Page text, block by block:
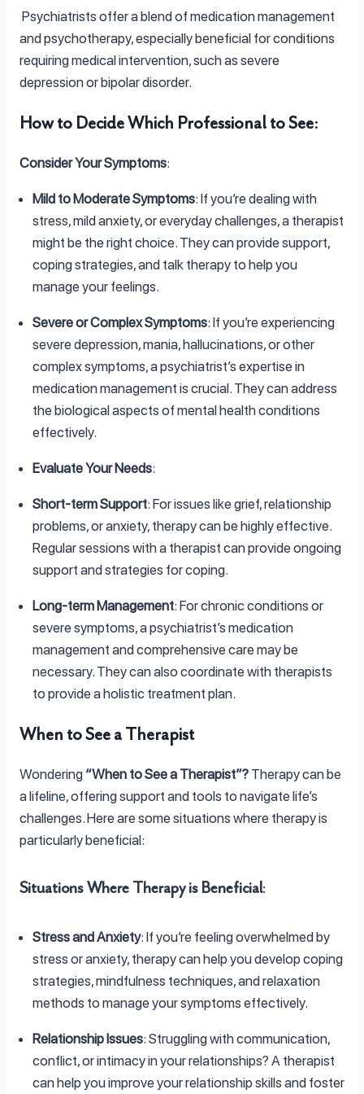
Psychiatrists offer a blend of medication management
and psychotherapy, especially beneficial for conditions
requiring medical intervention, such as severe
depression or bipolar disorder.
How to Decide Which Professional to See:
Consider Your Symptoms:
Mild to Moderate Symptoms: If you’re dealing with
stress, mild anxiety, or everyday challenges, a therapist
might be the right choice. They can provide support,
coping strategies, and talk therapy to help you
manage your feelings.
Severe or Complex Symptoms: If you’re experiencing
severe depression, mania, hallucinations, or other
complex symptoms, a psychiatrist’s expertise in
medication management is crucial. They can address
the biological aspects of mental health conditions
effectively.
Evaluate Your Needs:
Short-term Support: For issues like grief, relationship
problems, or anxiety, therapy can be highly effective.
Regular sessions with a therapist can provide ongoing
support and strategies for coping.
Long-term Management: For chronic conditions or
severe symptoms, a psychiatrist’s medication
management and comprehensive care may be
necessary. They can also coordinate with therapists
to provide a holistic treatment plan.
When to See a Therapist
Wondering “When to See a Therapist”? Therapy can be
a lifeline, offering support and tools to navigate life’s
challenges. Here are some situations where therapy is
particularly beneficial:
Situations Where Therapy is Beneficial:
Stress and Anxiety: If you’re feeling overwhelmed by
stress or anxiety, therapy can help you develop coping
strategies, mindfulness techniques, and relaxation
methods to manage your symptoms effectively.
Relationship Issues: Struggling with communication,
conflict, or intimacy in your relationships? A therapist
can help you improve your relationship skills and foster